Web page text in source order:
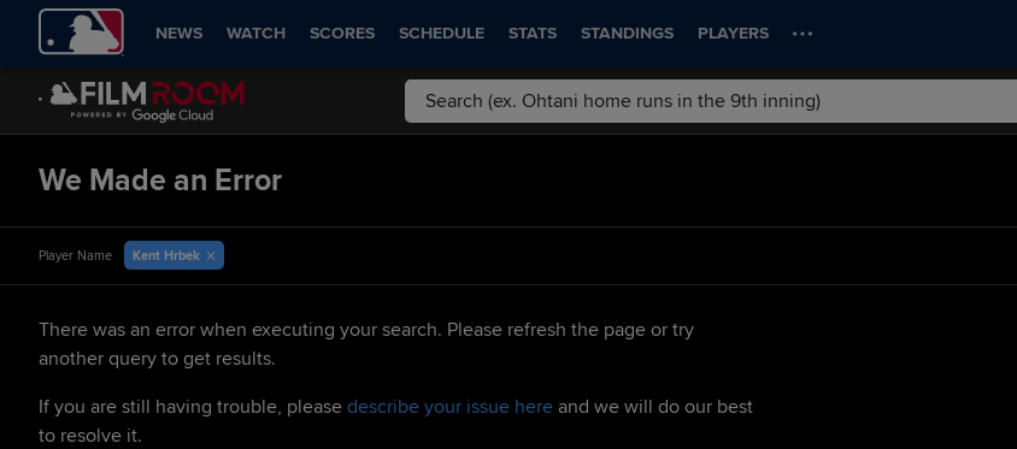
NEWS WATCH SCORES SCHEDULE STATS STANDINGS PLAYERS
We Made an Error
Player Name Kent Hrbek
There was an error when executing your search. Please refresh the page or try
another query to get results.
If you are still having trouble, please describe your issue here and we will do our best
to resolve it.